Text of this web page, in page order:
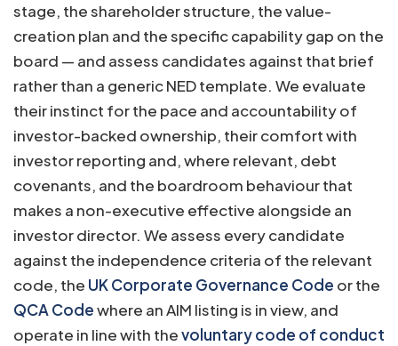
stage, the shareholder structure, the value-
creation plan and the specific capability gap on the
board — and assess candidates against that brief
rather than a generic NED template. We evaluate
their instinct for the pace and accountability of
investor-backed ownership, their comfort with
investor reporting and, where relevant, debt
covenants, and the boardroom behaviour that
makes a non-executive effective alongside an
investor director. We assess every candidate
against the independence criteria of the relevant
code, the UK Corporate Governance Code or the
QCA Codewhere an AIM listing is in view, and
operate in line with thevoluntary code of conduct